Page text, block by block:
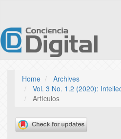
page
content
Main
Content
Sidebar
Home
Archives
Vol. 3 No. 1.2 (2020):
Artículos